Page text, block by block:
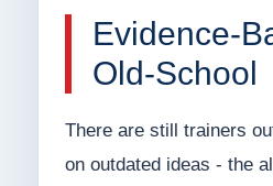
Evidence-
Old-School
There are still trainers
on outdated ideas - the